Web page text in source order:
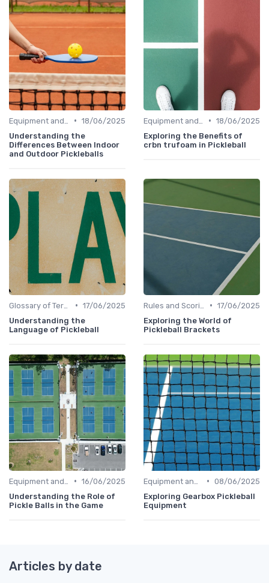
• 18/06/2025
Understanding the
Differences Between Indoor
and Outdoor Pickleballs
• 18/06/2025
Exploring the Benefits of
crbn trufoam in Pickleball
• 17/06/2025
Understanding the
Language of Pickleball
• 17/06/2025
Exploring the World of
Pickleball Brackets
• 16/06/2025
Understanding the Role of
Pickle Balls in the Game
• 08/06/2025
Exploring Gearbox Pickleball
Equipment
Articles by date